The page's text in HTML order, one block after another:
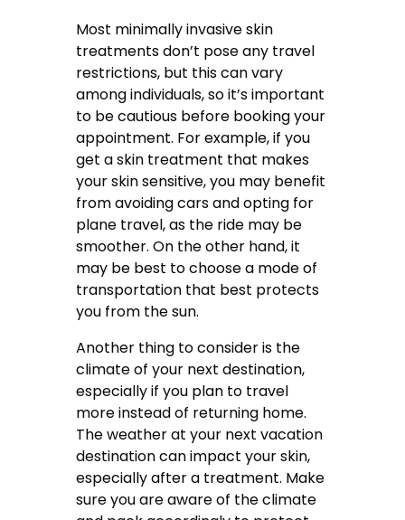
Most minimally invasive skin
treatments don’t pose any travel
restrictions, but this can vary
among individuals, so it’s important
to be cautious before booking your
appointment. For example, if you
get a skin treatment that makes
your skin sensitive, you may benefit
from avoiding cars and opting for
plane travel, as the ride may be
smoother. On the other hand, it
may be best to choose a mode of
transportation that best protects
you from the sun.
Another thing to consider is the
climate of your next destination,
especially if you plan to travel
more instead of returning home.
The weather at your next vacation
destination can impact your skin,
especially after a treatment. Make
sure you are aware of the climate